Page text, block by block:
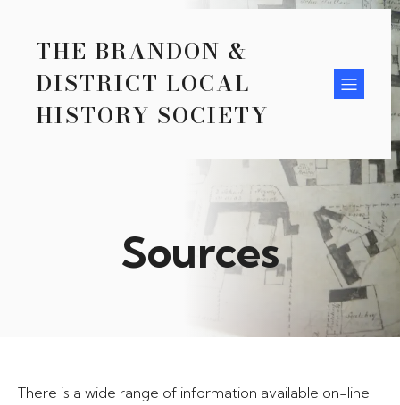
THE BRANDON &
DISTRICT LOCAL
HISTORY SOCIETY
Sources
There is a wide range of information available on-line